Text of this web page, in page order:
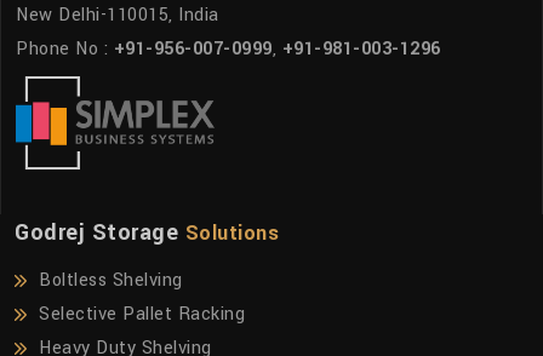
New Delhi-110015, India
Phone No : +91-956-007-0999, +91-981-003-1296
Godrej Storage Solutions
Boltless Shelving
Selective Pallet Racking
Heavy Duty Shelving